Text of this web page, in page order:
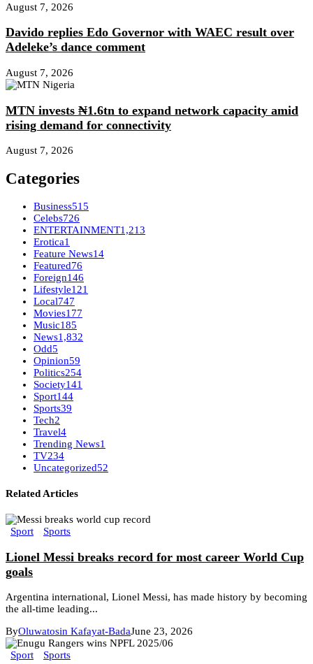
August 7, 2026
Davido replies Edo Governor with WAEC result over
Adeleke’s dance comment
August 7, 2026
MTN invests ₦1.6tn to expand network capacity amid
rising demand for connectivity
August 7, 2026
Categories
Business515
Celebs726
ENTERTAINMENT1,213
Erotica1
Feature News14
Featured76
Foreign146
Lifestyle121
Local747
Movies177
Music185
News1,832
Odd5
Opinion59
Politics254
Society141
Sport144
Sports39
Tech2
Travel4
Trending News1
TV234
Uncategorized52
Related Articles
Sport Sports
Lionel Messi breaks record for most career World Cup
goals
Argentina international, Lionel Messi, has made history by becoming
the all-time leading...
ByOluwatosin Kafayat-BadaJune 23, 2026
Sport Sports